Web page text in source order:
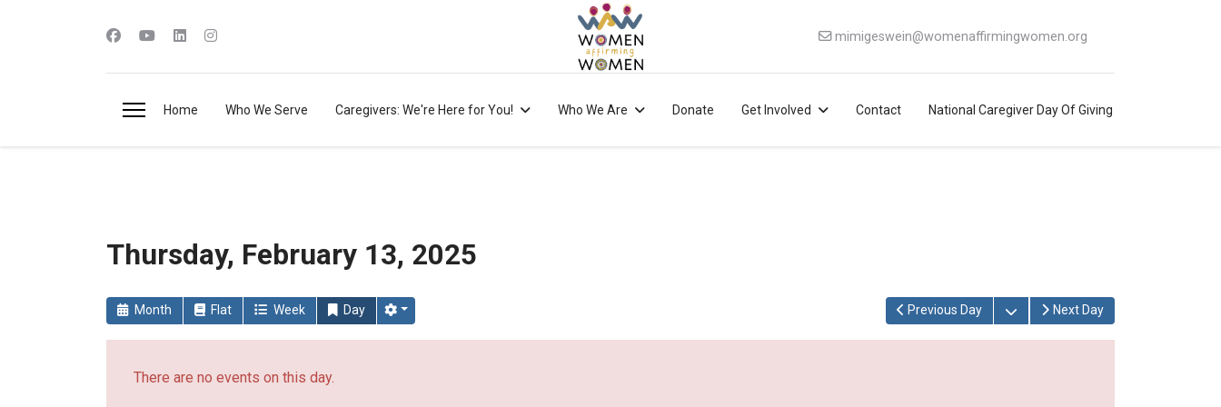
mimigeswein@womenaffirmingwomen.org
Home Who We Serve Caregivers: We're Here for You! Who We Are Donate Get Involved Contact National Caregiver Day Of Giving
Thursday, February 13, 2025
Month Flat Week Day Previous Day Open the calendar
Next Day
There are no events on this day.